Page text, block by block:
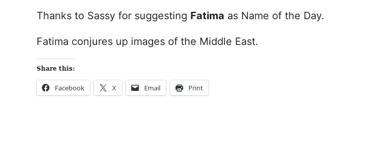
Thanks to Sassy for suggesting Fatima as Name of the Day.
Fatima conjures up images of the Middle East.
Share this:
Facebook X Email Print